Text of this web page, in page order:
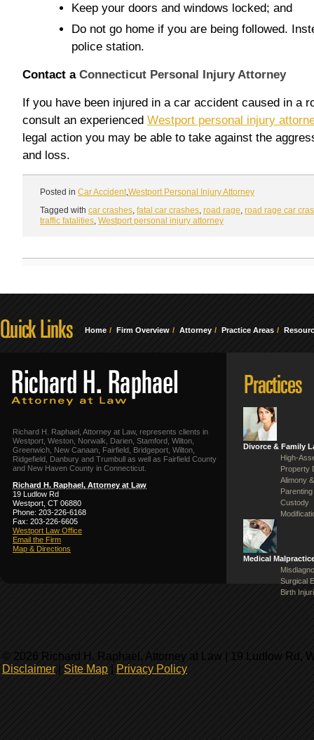
Keep your doors and windows locked; and
Do not go home if you are being followed.
police station.
Contact a Connecticut Personal Injury Attorney
If you have been injured in a car accident caused in a
consult an experienced Westport personal injury
legal action you may be able to take against the
and loss.
Posted in Car Accident Westport Personal Injury Attorney
Tagged with car crashes fatal car crashes road rage road rage car
traffic fatalities Westport personal injury attorney
Home Firm Overview Attorney Practice Areas
Richard H. Raphael, Attorney at Law, represents clients in
Westport, Weston, Norwalk, Darien, Stamford, Wilton,
Greenwich, New Canaan, Fairfield, Bridgeport, Wilton,
Ridgefield, Danbury and Trumbull as well as Fairfield County
and New Haven County in Connecticut.
Richard H. Raphael, Attorney at Law
19 Ludlow Rd
Westport, CT 06880
Phone: 203-226-6168
Fax: 203-226-6605
Westport Law Office
Email the Firm
Map & Directions
Divorce & Family
High-
Property
Alimony
Custody
Medical
Surgical
Birth
© 2026 Richard H. Raphael, Attorney at Law | 19 Ludlow Rd,
Disclaimer| Site Map Privacy Policy